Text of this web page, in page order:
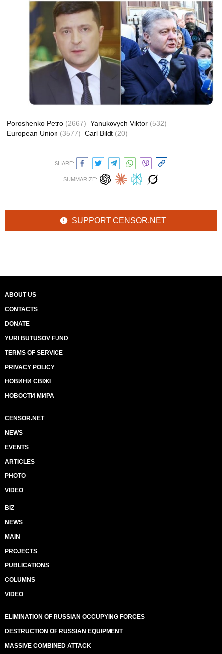
Poroshenko Petro (2667) Yanukovych Viktor (532)
European Union (3577) Carl Bildt (20)
SHARE:
SUMMARIZE:
SUPPORT CENSOR.NET
ABOUT US
CONTACTS
DONATE
YURI BUTUSOV FUND
TERMS OF SERVICE
PRIVACY POLICY
НОВИНИ СВІЖІ
НОВОСТИ МИРА
CENSOR.NET
NEWS
EVENTS
ARTICLES
PHOTO
VIDEO
BIZ
NEWS
MAIN
PROJECTS
PUBLICATIONS
COLUMNS
VIDEO
ELIMINATION OF RUSSIAN OCCUPYING FORCES
DESTRUCTION OF RUSSIAN EQUIPMENT
MASSIVE COMBINED ATTACK